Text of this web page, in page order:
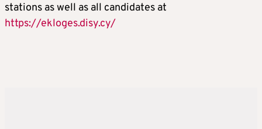
stations as well as all candidates at
https://ekloges.disy.cy/